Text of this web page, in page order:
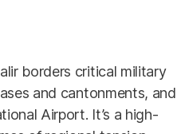
borders critical military
and cantonments, and
Airport. It’s a high-